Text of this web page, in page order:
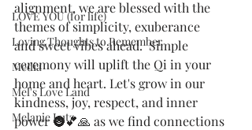
LOVE YOU (for life)
Loving Thoughts to Remember
Media
Mel's Love Land
Melanie Lutz
alignment, we are blessed with the
themes of simplicity, exuberance
and sweet vibes ahead.  Simple
ceremony will uplift the Qi in your
home and heart. Let's grow in our
kindness, joy, respect, and inner
power 🌚💕🙏 as we find connections